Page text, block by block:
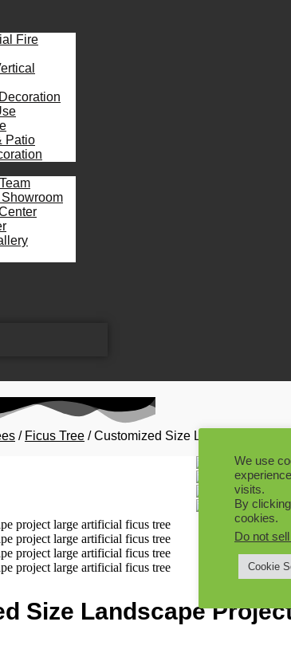
Fire
Patio
/ Ficus Tree / Customized Size Landscape
Size Landscape
We use
visits.
By
cookies.
Do not
Cookie